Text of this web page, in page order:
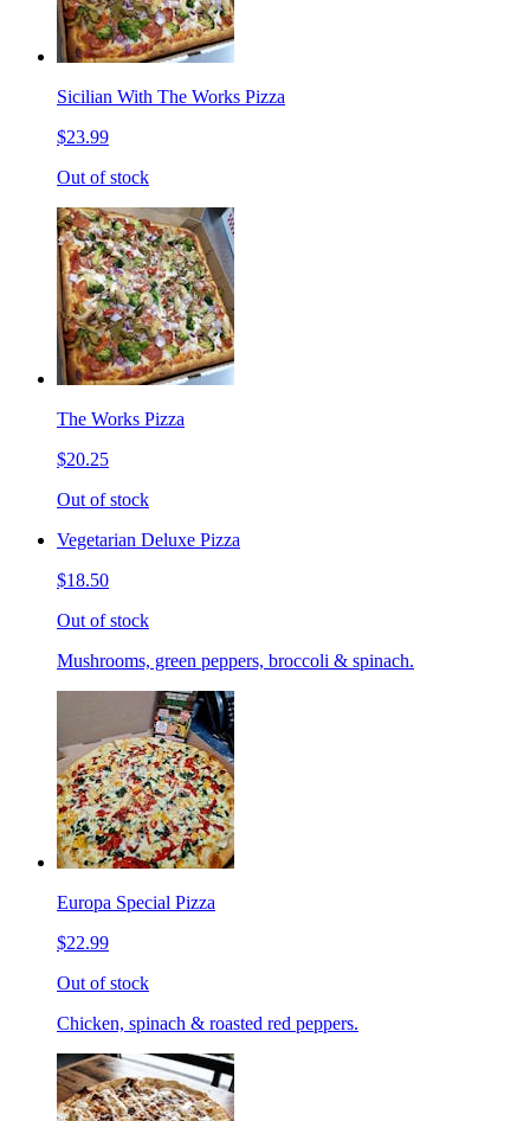
Sicilian With The Works Pizza
$23.99
Out of stock
The Works Pizza
$20.25
Out of stock
Vegetarian Deluxe Pizza
$18.50
Out of stock
Mushrooms, green peppers, broccoli & spinach.
Europa Special Pizza
$22.99
Out of stock
Chicken, spinach & roasted red peppers.